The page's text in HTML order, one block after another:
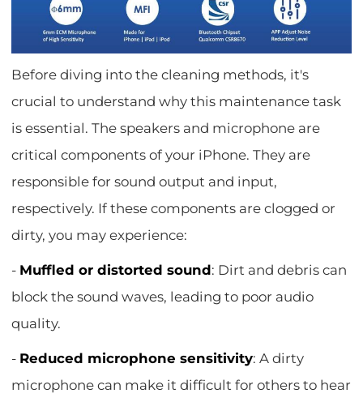
Before diving into the cleaning methods, it's
crucial to understand why this maintenance task
is essential. The speakers and microphone are
critical components of your iPhone. They are
responsible for sound output and input,
respectively. If these components are clogged or
dirty, you may experience:
- Muffled or distorted sound: Dirt and debris can
block the sound waves, leading to poor audio
quality.
- Reduced microphone sensitivity: A dirty
microphone can make it difficult for others to hear